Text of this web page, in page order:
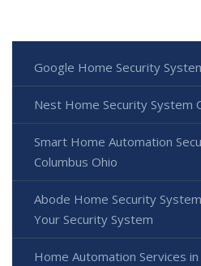
Google Home Security
Nest Home Security System
Smart Home Automation
Columbus Ohio
Abode Home Security
Your Security System
Home Automation Services